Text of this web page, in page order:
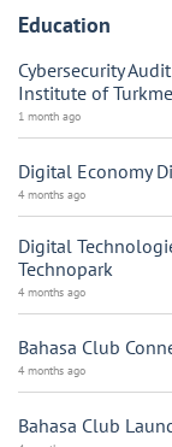
Education
Cybersecurity
Institute of
1 month ago
Digital Economy
4 months ago
Digital
Technopark
4 months ago
Bahasa Club
4 months ago
Bahasa Club